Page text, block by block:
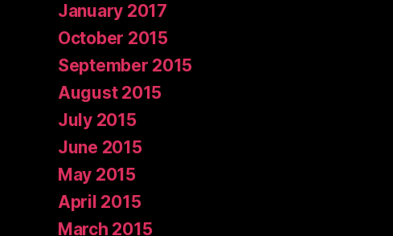
January 2017
October 2015
September 2015
August 2015
July 2015
June 2015
May 2015
April 2015
March 2015